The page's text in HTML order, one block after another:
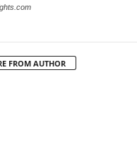
FROM AUTHOR